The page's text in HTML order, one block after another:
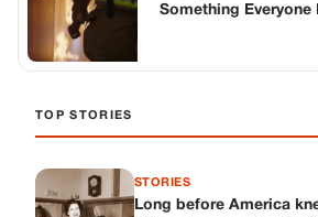
Something Everyone
TOP STORIES
STORIES
Long before America